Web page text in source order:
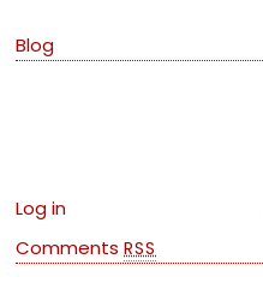
Blog
Log in
CommentsRSS